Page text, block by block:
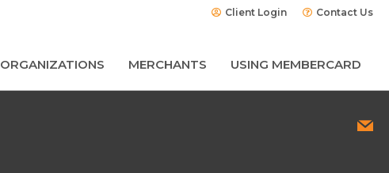
Client Login Contact Us
MERCHANTS USING MEMBERCARD